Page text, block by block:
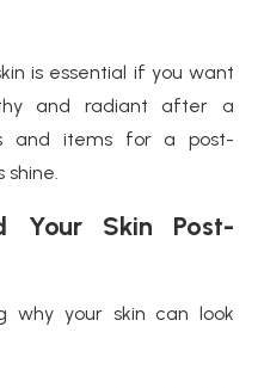
is essential if you want
and radiant after a
and items for a post-
shine.
Your Skin Post-
why your skin can look